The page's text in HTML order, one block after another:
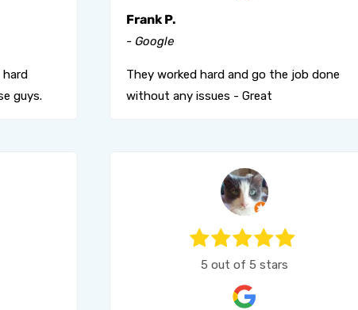
guys.
Frank P.
- Google
They worked hard and go the job done
without any issues - Great
5 out of 5 stars